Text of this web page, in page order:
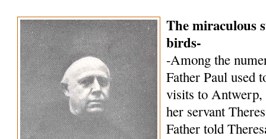
The miraculous
birds-
-Among the
Father Paul used
visits to Antwerp,
her servant
Father told